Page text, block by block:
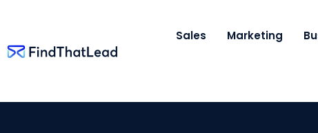
Sales Marketing